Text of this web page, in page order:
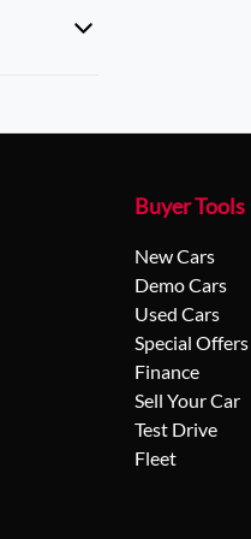
Buyer Tools
New Cars
Demo Cars
Used Cars
Special Offers
Finance
Sell Your Car
Test Drive
Fleet